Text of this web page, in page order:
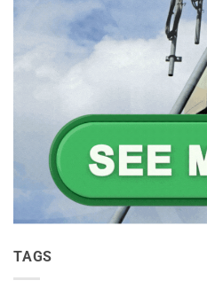
TAGS